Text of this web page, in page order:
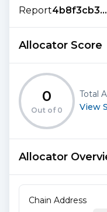
Report
Allocator Score
0
Out of 0
Total
View
Allocator
Chain Address